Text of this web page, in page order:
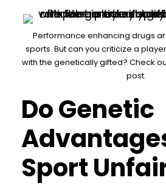
Performance enhancing drugs
sports. But can you criticize a
with the genetically gifted? Check
post.
Do Genetic
Sport